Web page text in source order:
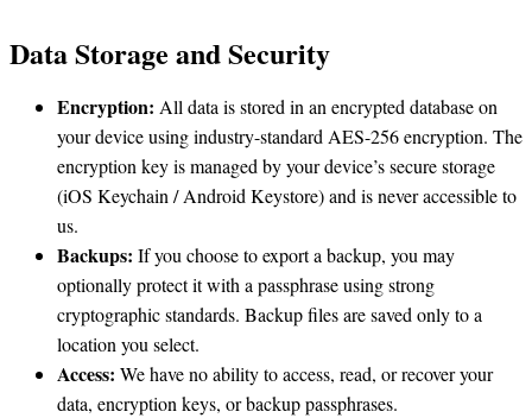
Data Storage and Security
Encryption: All data is stored in an encrypted database on
your device using industry-standard AES-256 encryption. The
encryption key is managed by your device’s secure storage
(iOS Keychain / Android Keystore) and is never accessible to
us.
Backups: If you choose to export a backup, you may
optionally protect it with a passphrase using strong
cryptographic standards. Backup files are saved only to a
location you select.
Access: We have no ability to access, read, or recover your
data, encryption keys, or backup passphrases.